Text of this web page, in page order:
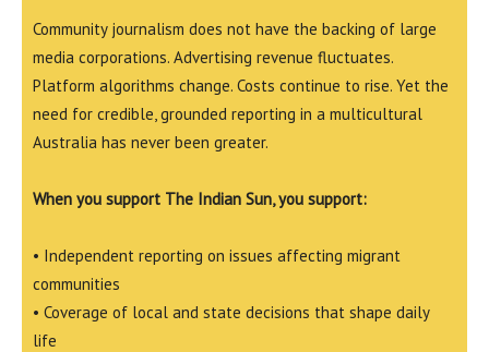
Community journalism does not have the backing of large
media corporations. Advertising revenue fluctuates.
Platform algorithms change. Costs continue to rise. Yet the
need for credible, grounded reporting in a multicultural
Australia has never been greater.
When you support The Indian Sun, you support:
• Independent reporting on issues affecting migrant
communities
• Coverage of local and state decisions that shape daily
life